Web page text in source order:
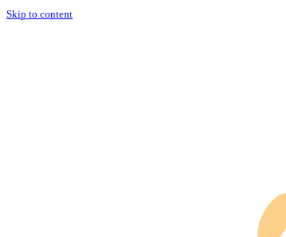
Skip to content